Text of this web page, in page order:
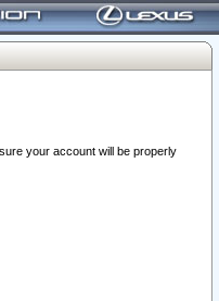
your account will be properly